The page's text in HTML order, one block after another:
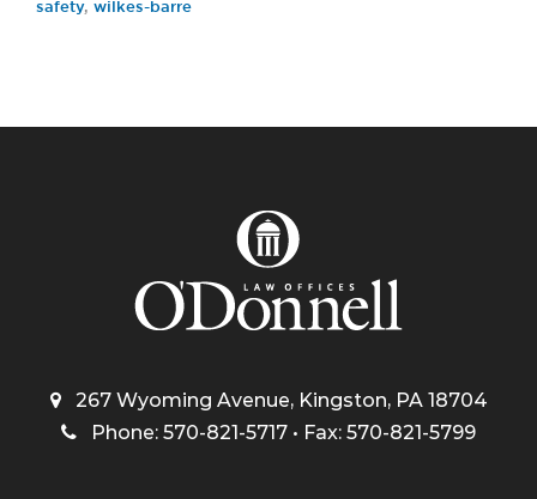
safety, wilkes-barre
267 Wyoming Avenue, Kingston, PA 18704
Phone: 570-821-5717 • Fax: 570-821-5799